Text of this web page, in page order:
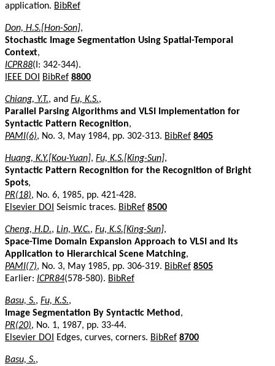
application. BibRef
Don, H.S.[Hon-Son],
Stochastic Image Segmentation Using Spatial-Temporal
Context,
ICPR88(I: 342-344).
IEEE DOI
BibRef 8800
Chiang, Y.T., and Fu, K.S.,
Parallel Parsing Algorithms and VLSI Implementation for
Syntactic Pattern Recognition,
PAMI(6), No. 3, May 1984, pp. 302-313. BibRef 8405
Huang, K.Y.[Kou-Yuan], Fu, K.S.[King-Sun],
Syntactic Pattern Recognition for the Recognition of Bright
Spots,
PR(18), No. 6, 1985, pp. 421-428.
Elsevier DOI Seismic traces. BibRef 8500
Cheng, H.D., Lin, W.C., Fu, K.S.[King-Sun],
Space-Time Domain Expansion Approach to VLSI and Its
Application to Hierarchical Scene Matching,
PAMI(7), No. 3, May 1985, pp. 306-319. BibRef 8505
Earlier: ICPR84(578-580). BibRef
Basu, S., Fu, K.S.,
Image Segmentation By Syntactic Method ,
PR(20), No. 1, 1987, pp. 33-44.
Elsevier DOI
Edges, curves, corners. BibRef 8700
Basu, S.,